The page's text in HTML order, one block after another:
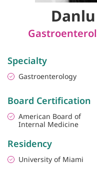
Specialty
Gastroenterology
Board Certification
American Board of
Internal Medicine
Residency
University of Miami